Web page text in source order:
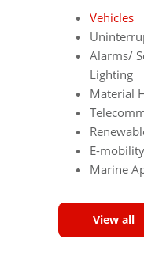
Vehicles
Alarms/
Lighting
Material
E-
Marine
View all